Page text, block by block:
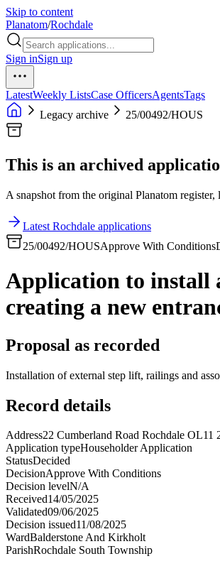
Skip to content
Planatom/Rochdale
Sign inSign up
LatestWeekly ListsCase OfficersAgentsTags
Legacy archive
25/00492/HOUS
This is an archived
A snapshot from the original Planatom
Latest Rochdale applications
25/00492/HOUSApprove With Conditions
Application to install
creating a new
Proposal as recorded
Installation of external step lift, railings and
Record details
Address22 Cumberland Road Rochdale OL11
Application typeHouseholder Application
StatusDecided
DecisionApprove With Conditions
Decision levelN/A
Received14/05/2025
Validated09/06/2025
Decision issued11/08/2025
WardBalderstone And Kirkholt
ParishRochdale South Township